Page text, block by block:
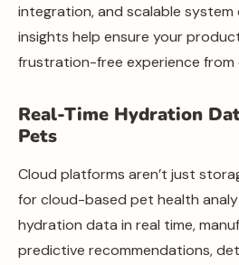
integration, and scalable system
insights help ensure your
frustration-free experience from
Real-Time Hydration
Pets
Cloud platforms aren’t just
for cloud-based pet health
hydration data in real time,
predictive recommendations,